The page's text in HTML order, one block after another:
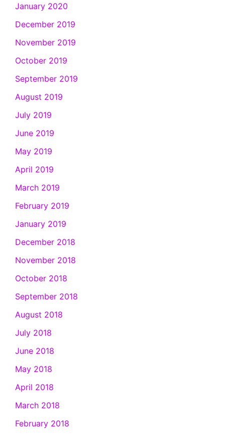
January 2020
December 2019
November 2019
October 2019
September 2019
August 2019
July 2019
June 2019
May 2019
April 2019
March 2019
February 2019
January 2019
December 2018
November 2018
October 2018
September 2018
August 2018
July 2018
June 2018
May 2018
April 2018
March 2018
February 2018